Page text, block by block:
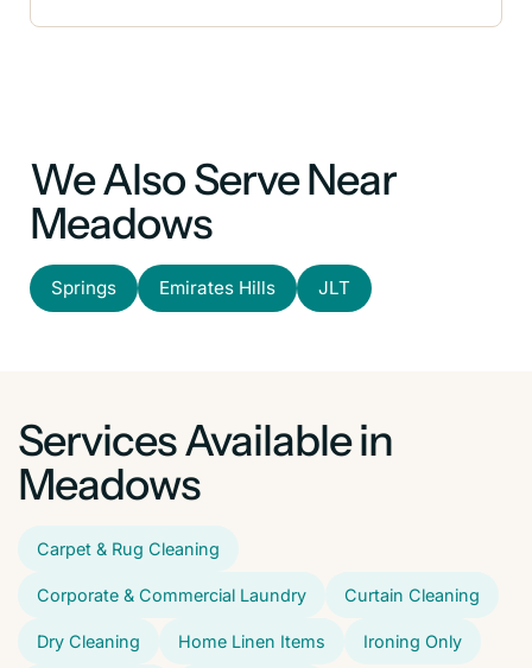
We Also Serve Near
Meadows
Springs Emirates Hills JLT
Services Available in
Meadows
Carpet & Rug Cleaning
Corporate & Commercial Laundry Curtain Cleaning
Dry Cleaning Home Linen Items Ironing Only